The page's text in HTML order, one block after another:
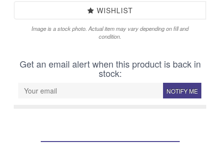
WISHLIST
Image is a stock photo. Actual item may vary depending on fill and
condition.
Get an email alert when this product is back in
stock:
NOTIFY ME